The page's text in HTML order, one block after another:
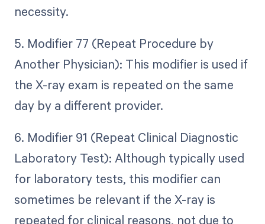
necessity.
5. Modifier 77 (Repeat Procedure by
Another Physician): This modifier is used if
the X-ray exam is repeated on the same
day by a different provider.
6. Modifier 91 (Repeat Clinical Diagnostic
Laboratory Test): Although typically used
for laboratory tests, this modifier can
sometimes be relevant if the X-ray is
repeated for clinical reasons, not due to